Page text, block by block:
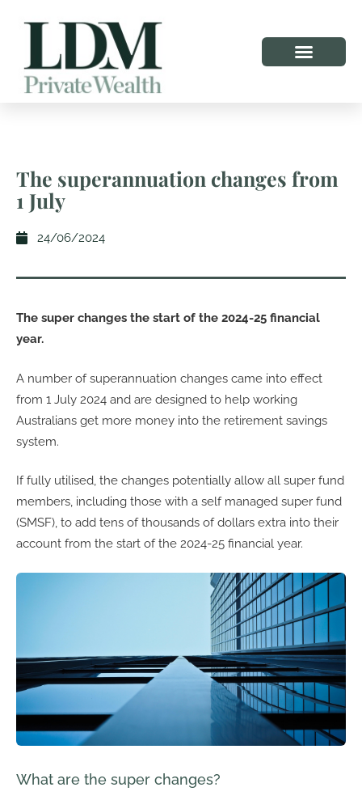
The superannuation changes from
1 July
24/06/2024
The super changes the start of the 2024-25 financial
year.
A number of superannuation changes came into effect
from 1 July 2024 and are designed to help working
Australians get more money into the retirement savings
system.
If fully utilised, the changes potentially allow all super fund
members, including those with a self managed super fund
(SMSF), to add tens of thousands of dollars extra into their
account from the start of the 2024-25 financial year.
What are the super changes?